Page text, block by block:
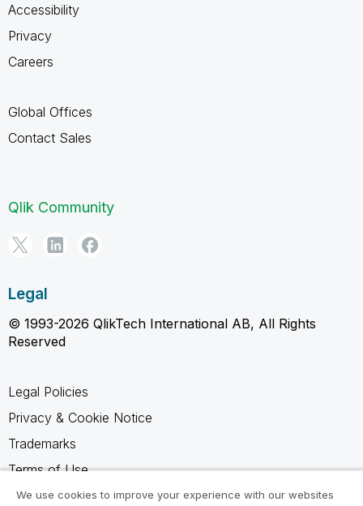
Accessibility
Privacy
Careers
Global Offices
Contact Sales
Qlik Community
Legal
© 1993-2026 QlikTech International AB, All Rights
Reserved
Legal Policies
Privacy & Cookie Notice
Trademarks
Terms of Use
Legal Agreements
We use cookies to improve your experience with our websites